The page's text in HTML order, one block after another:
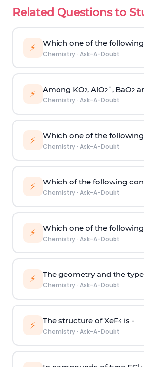
Related Questions to
⚡ Which one of the
Chemistry· Ask-A-Doubt
⚡ Among KO2, AlO2¯, BaO2
Chemistry· Ask-A-Doubt
⚡ Which one of the
Chemistry· Ask-A-Doubt
⚡ Which of the following
Chemistry· Ask-A-Doubt
⚡ Which one of the
Chemistry· Ask-A-Doubt
⚡ The geometry and the
Chemistry· Ask-A-Doubt
⚡ The structure of XeF4is -
Chemistry· Ask-A-Doubt